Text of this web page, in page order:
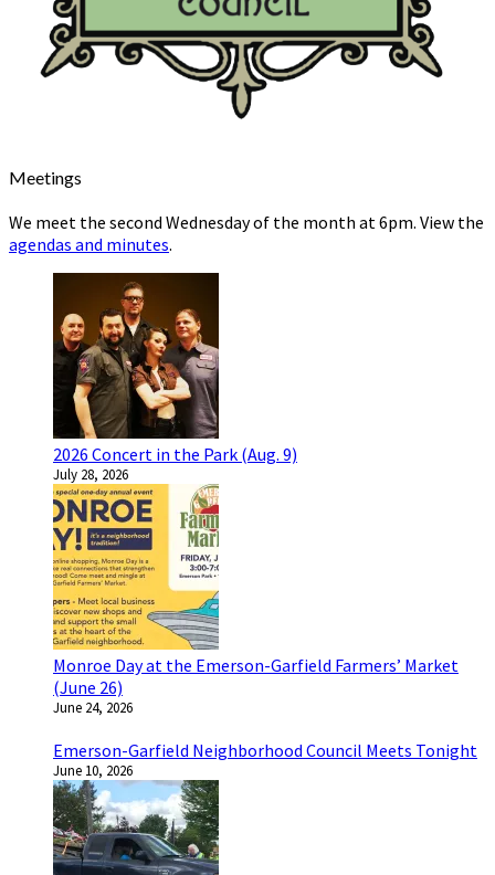
Meetings
We meet the second Wednesday of the month at 6pm. View the
agendas and minutes.
2026 Concert in the Park (Aug. 9)
July 28, 2026
Monroe Day at the Emerson-Garfield Farmers’ Market
(June 26)
June 24, 2026
Emerson-Garfield Neighborhood Council Meets Tonight
June 10, 2026